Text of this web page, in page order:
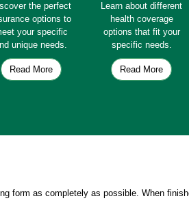
the perfect
options to
your specific
unique needs.
Read More
Learn about different
health coverage
options that fit your
specific needs.
Read More
form as completely as possible. When